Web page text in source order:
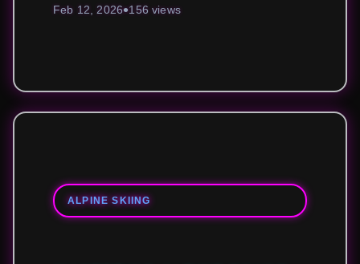
Feb 12, 2026 156 views
ALPINE SKIING